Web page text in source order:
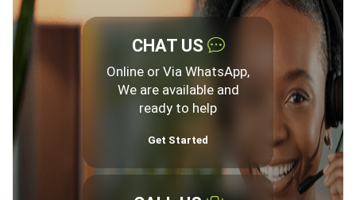
CHAT US
Online or Via WhatsApp,
We are available and
ready to help
Get Started